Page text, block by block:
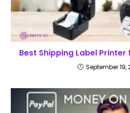
Best Shipping Label Printer
September 19,